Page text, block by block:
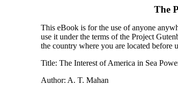
The
This eBook is for the use of anyone
use it under the terms of the Project
the country where you are located before
Title: The Interest of America in Sea
Author: A. T. Mahan